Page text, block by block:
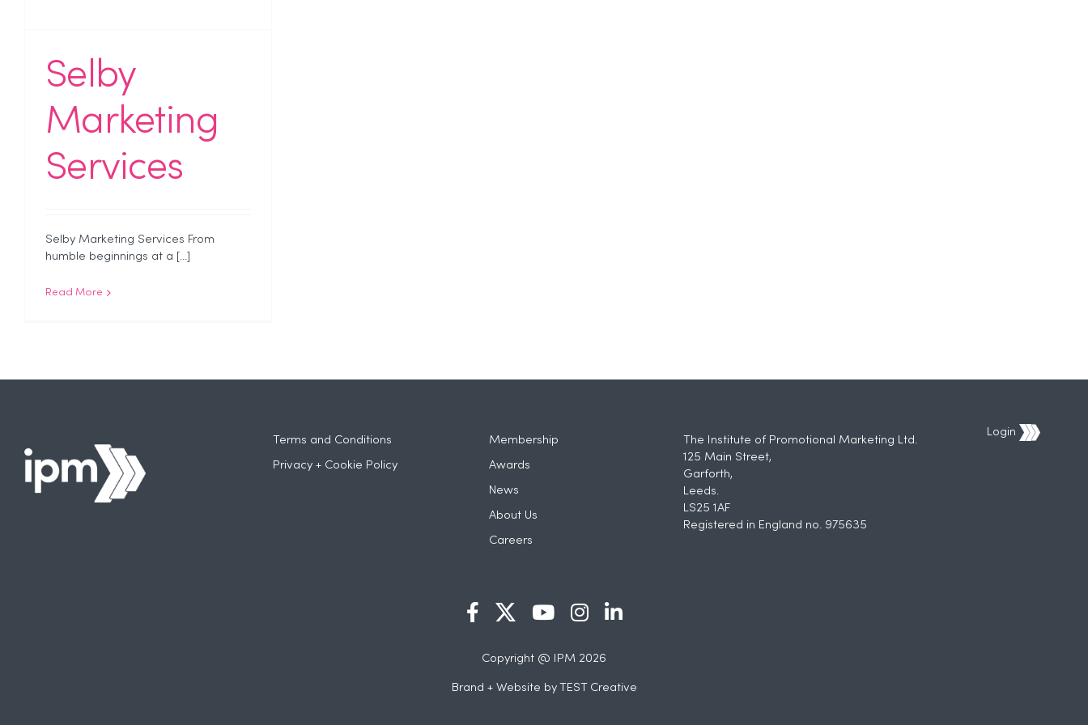
Selby
Marketing
Services
Selby Marketing Services From
humble beginnings at a [...]
Read More
Terms and Conditions
Privacy + Cookie Policy
Membership
Awards
News
About Us
Careers
The Institute of Promotional Marketing Ltd.
125 Main Street,
Garforth,
Leeds.
LS25 1AF
Registered in England no. 975635
Login
Copyright @ IPM 2026
Brand + Website by TEST Creative